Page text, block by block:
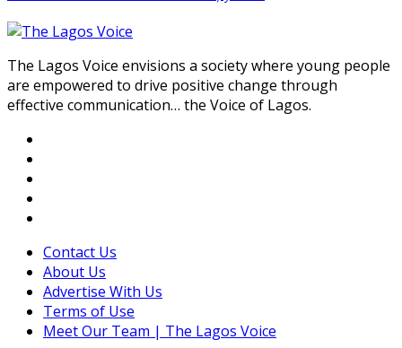
The Lagos Voice envisions a society where young people
are empowered to drive positive change through
effective communication… the Voice of Lagos.
Contact Us
About Us
Advertise With Us
Terms of Use
Meet Our Team | The Lagos Voice